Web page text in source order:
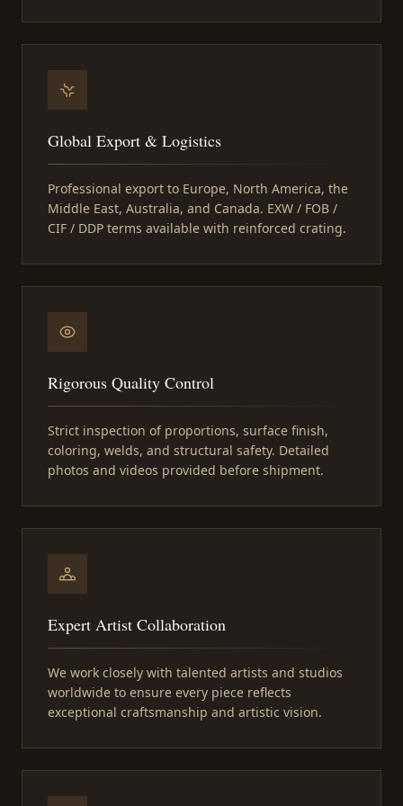
Global Export & Logistics
Professional export to Europe, North America, the
Middle East, Australia, and Canada. EXW / FOB /
CIF / DDP terms available with reinforced crating.
Rigorous Quality Control
Strict inspection of proportions, surface finish,
coloring, welds, and structural safety. Detailed
photos and videos provided before shipment.
Expert Artist Collaboration
We work closely with talented artists and studios
worldwide to ensure every piece reflects
exceptional craftsmanship and artistic vision.